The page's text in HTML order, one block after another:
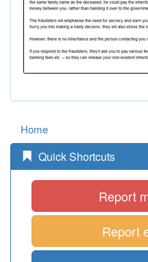
Home
Quick Shortcuts
Report
Report